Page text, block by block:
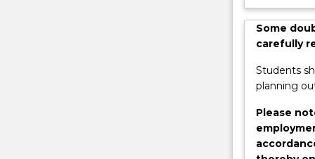
access
the
Scholarship
program
where
paid
Some
carefully
Students
planning
Please